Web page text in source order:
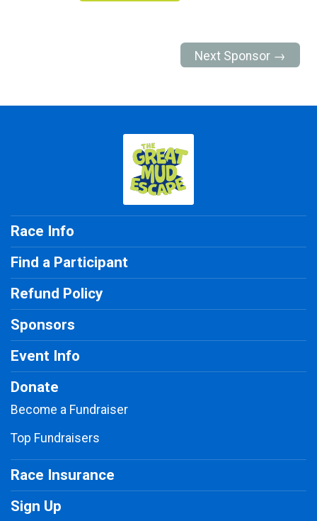
Next Sponsor →
Race Info
Find a Participant
Refund Policy
Sponsors
Event Info
Donate
Become a Fundraiser
Top Fundraisers
Race Insurance
Sign Up